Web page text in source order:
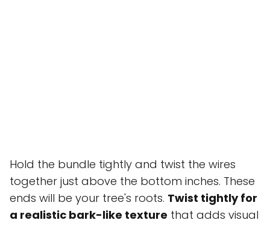
Hold the bundle tightly and twist the wires
together just above the bottom inches. These
ends will be your tree's roots. Twist tightly for
a realistic bark-like texture that adds visual